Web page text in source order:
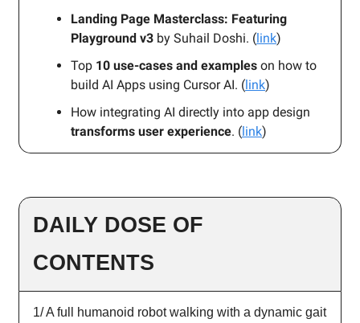
Landing Page Masterclass: Featuring
Playground v3 by Suhail Doshi. (link)
Top 10 use-cases and examples on how to
build AI Apps using Cursor AI. (link)
How integrating AI directly into app design
transforms user experience. (link)
DAILY DOSE OF
CONTENTS
1/ A full humanoid robot walking with a dynamic gait